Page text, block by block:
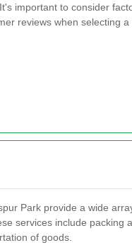
important to consider
reviews when selecting a
Park provide a wide
services include packing
of goods.